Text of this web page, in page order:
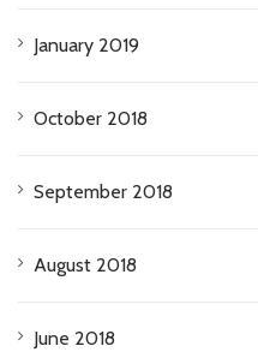
January 2019
October 2018
September 2018
August 2018
June 2018